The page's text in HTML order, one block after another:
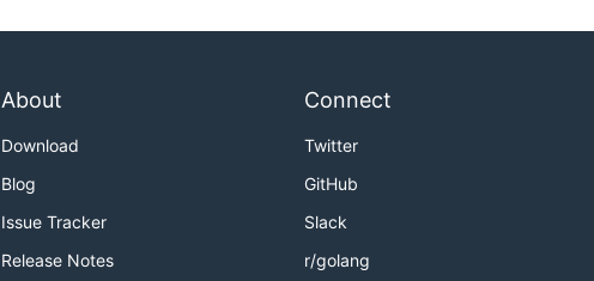
About
Download
Blog
Issue Tracker
Release Notes
Connect
Twitter
GitHub
Slack
r/golang